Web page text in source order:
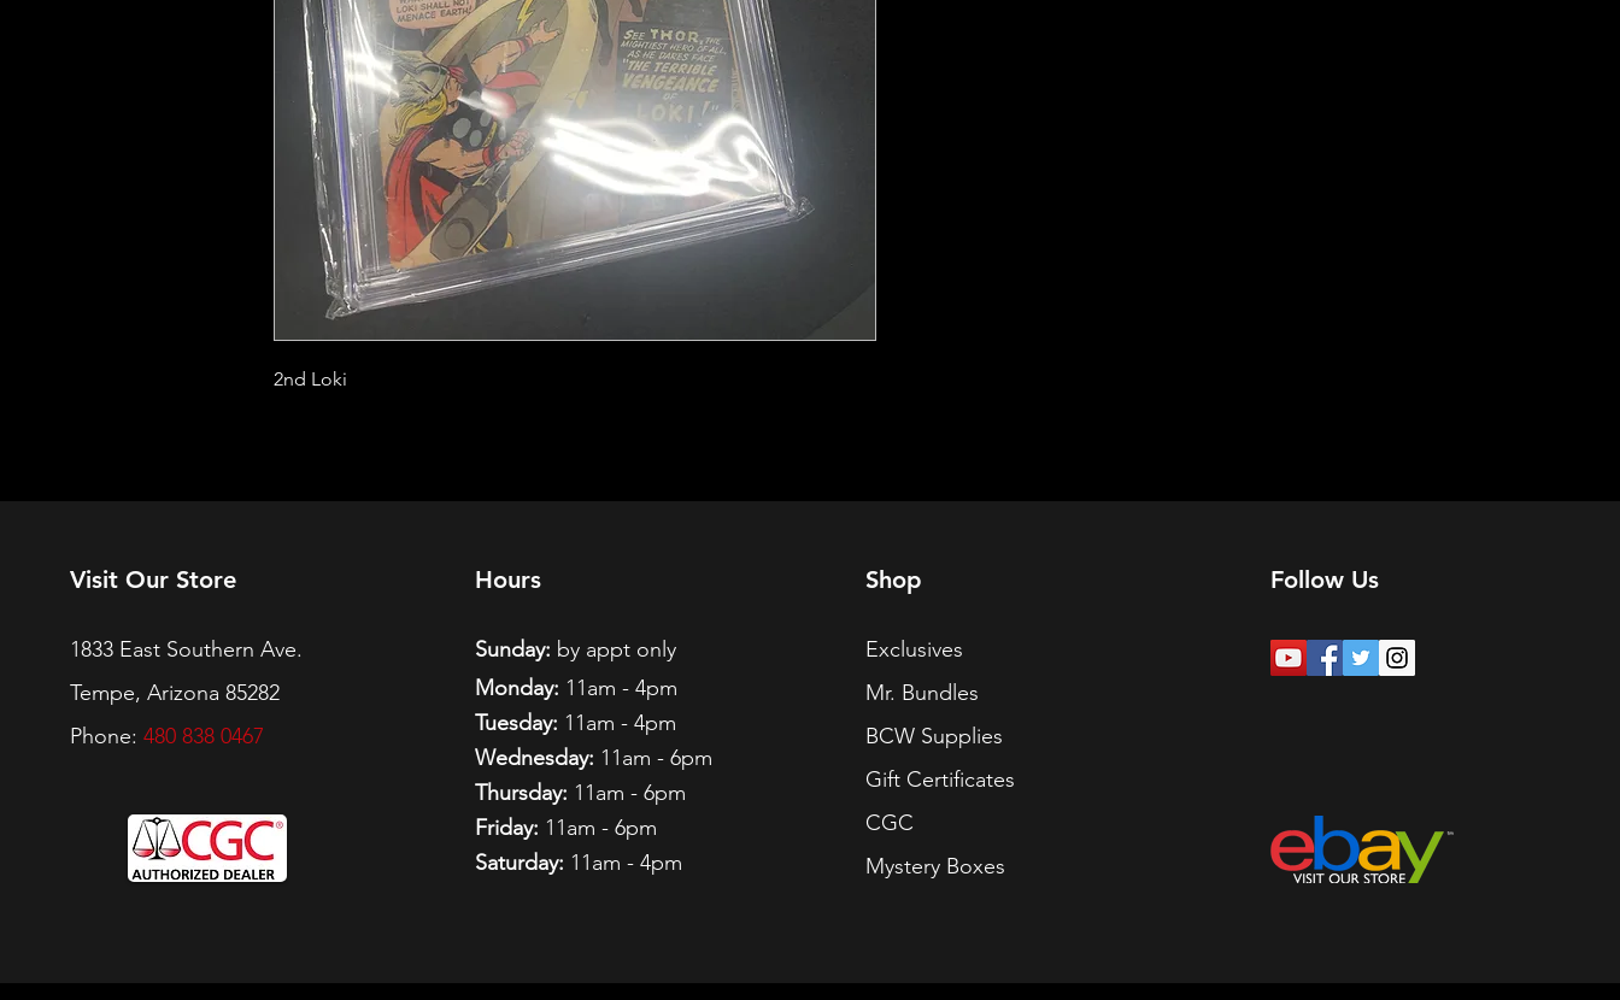
2nd Loki
Visit Our Store
1833 East Southern Ave.
Tempe, Arizona 85282
Phone: 480 838 0467
Hours
Sunday: by appt only
Monday: 11am - 4pm
Tuesday: 11am - 4pm
Wednesday: 11am - 6pm
Thursday: 11am - 6pm
Friday: 11am - 6pm
Saturday: 11am - 4pm
Shop
Exclusives
Mr. Bundles
BCW Supplies
Gift Certificates
CGC
Mystery Boxes
Follow Us